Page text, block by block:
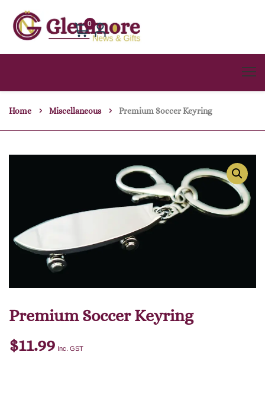
0
Home Miscellaneous Premium Soccer Keyring
Premium Soccer Keyring
$11.99 Inc. GST